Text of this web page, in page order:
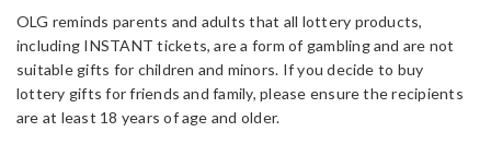
OLG reminds parents and adults that all lottery products,
including INSTANT tickets, are a form of gambling and are not
suitable gifts for children and minors. If you decide to buy
lottery gifts for friends and family, please ensure the recipients
are at least 18 years of age and older.